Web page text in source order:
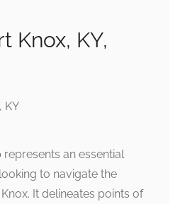
Knox, KY,
an essential
to navigate the
It delineates points of